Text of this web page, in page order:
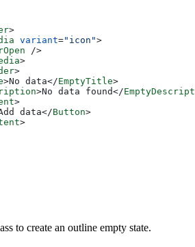
>
variant="icon">
/>
>
>
>No data</EmptyTitle>
>No data found</
>
data</Button>
>
to create an outline empty state.